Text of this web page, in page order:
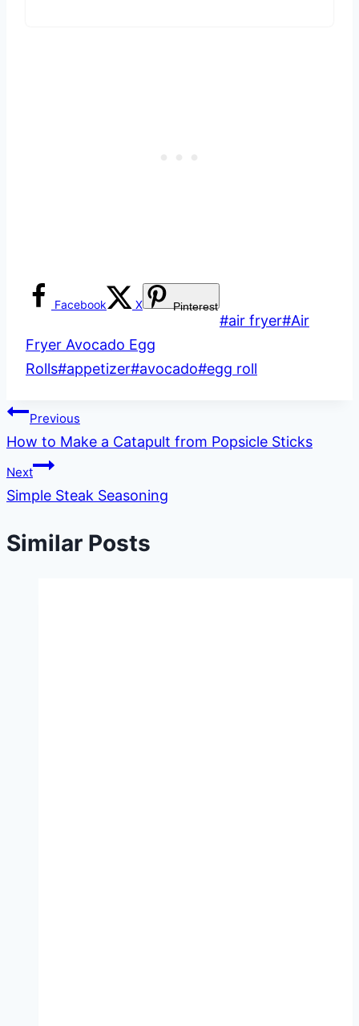
Facebook X Pinterest
Post
#air fryer#Air
Fryer Avocado Egg
Rolls#appetizer#avocado#egg roll
Post
navigation
Previous
How to Make a Catapult from Popsicle Sticks
Next
Simple Steak Seasoning
Similar Posts